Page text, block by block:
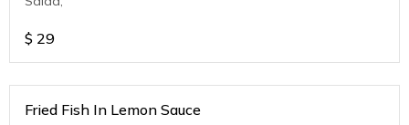
$ 29
Fried Fish In Lemon Sauce